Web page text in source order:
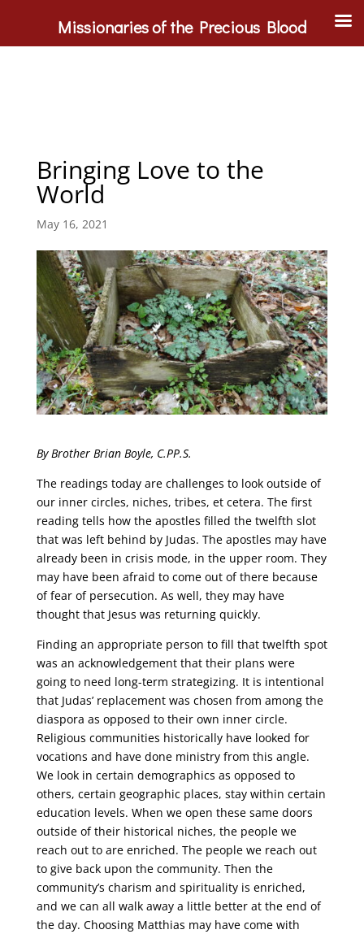
Bringing Love to the
World
May 16, 2021
By Brother Brian Boyle, C.PP.S.
The readings today are challenges to look outside of
our inner circles, niches, tribes, et cetera. The first
reading tells how the apostles filled the twelfth slot
that was left behind by Judas. The apostles may have
already been in crisis mode, in the upper room. They
may have been afraid to come out of there because
of fear of persecution. As well, they may have
thought that Jesus was returning quickly.
Finding an appropriate person to fill that twelfth spot
was an acknowledgement that their plans were
going to need long-term strategizing. It is intentional
that Judas’ replacement was chosen from among the
diaspora as opposed to their own inner circle.
Religious communities historically have looked for
vocations and have done ministry from this angle.
We look in certain demographics as opposed to
others, certain geographic places, stay within certain
education levels. When we open these same doors
outside of their historical niches, the people we
reach out to are enriched. The people we reach out
to give back upon the community. Then the
community’s charism and spirituality is enriched,
and we can all walk away a little better at the end of
the day. Choosing Matthias may have come with
Missionaries of the Precious Blood